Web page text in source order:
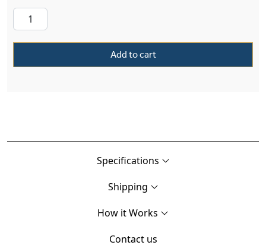
Add to cart
Specifications
Shipping
How it Works
Contact us